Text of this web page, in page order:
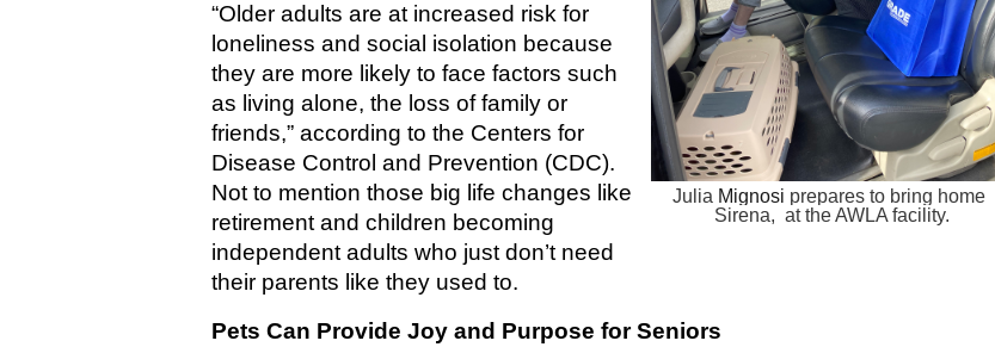
Julia Mignosi prepares to bring home
Sirena,  at the AWLA facility.
“Older adults are at increased risk for
loneliness and social isolation because
they are more likely to face factors such
as living alone, the loss of family or
friends,” according to the Centers for
Disease Control and Prevention (CDC).
Not to mention those big life changes like
retirement and children becoming
independent adults who just don’t need
their parents like they used to.
Pets Can Provide Joy and Purpose for Seniors